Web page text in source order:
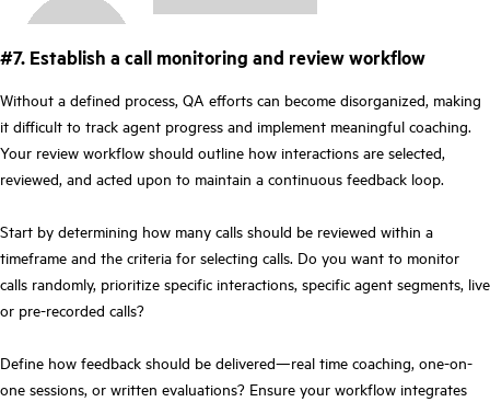
#7. Establish a call monitoring and review workflow
Without a defined process, QA efforts can become disorganized, making
it difficult to track agent progress and implement meaningful coaching.
Your review workflow should outline how interactions are selected,
reviewed, and acted upon to maintain a continuous feedback loop.
Start by determining how many calls should be reviewed within a
timeframe and the criteria for selecting calls. Do you want to monitor
calls randomly, prioritize specific interactions, specific agent segments, live
or pre-recorded calls?
Define how feedback should be delivered—real time coaching, one-on-
one sessions, or written evaluations? Ensure your workflow integrates